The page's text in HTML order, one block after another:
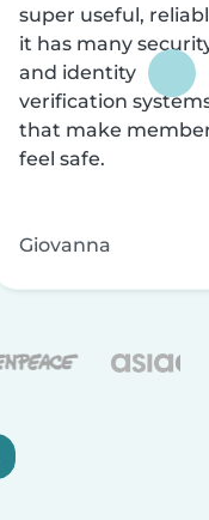
super useful,
it has many
and identity
verification
that make
feel safe.
Giovanna